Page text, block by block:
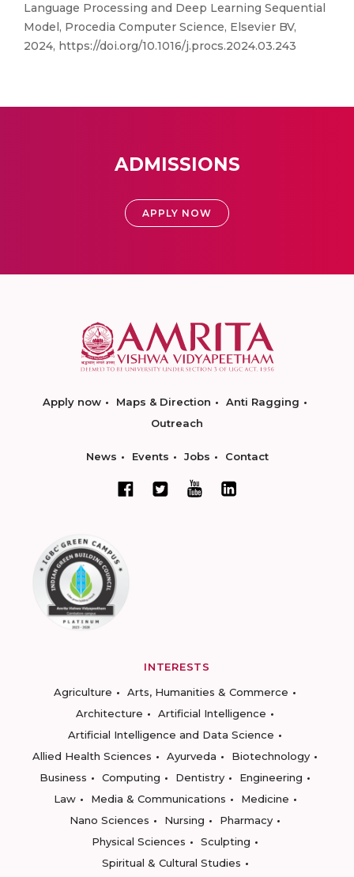
Language Processing and Deep Learning Sequential
Model, Procedia Computer Science, Elsevier BV,
2024, https://doi.org/10.1016/j.procs.2024.03.243
ADMISSIONS
APPLY NOW
Apply now Maps & Direction
Anti Ragging
Outreach
News Events Jobs Contact
INTERESTS
Agriculture
Arts, Humanities & Commerce
Architecture
Artificial Intelligence
Artificial Intelligence and Data Science
Allied Health Sciences
Ayurveda
Biotechnology
Business
Computing Dentistry
Engineering
Law
Media & Communications
Medicine
Nano Sciences
Nursing
Pharmacy
Physical Sciences
Sculpting
Spiritual & Cultural Studies